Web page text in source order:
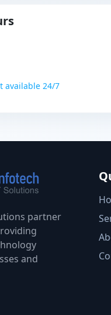
available 24/7
partner
and